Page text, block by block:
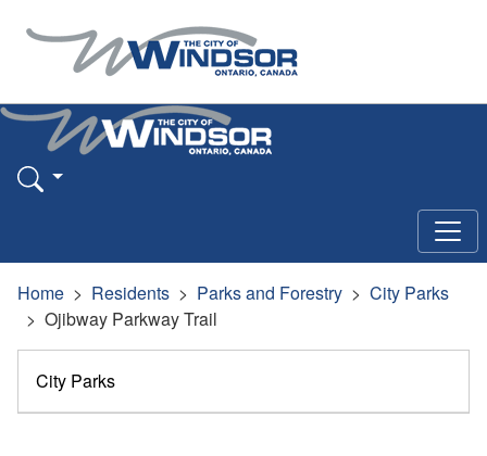
Home Residents Parks and Forestry
City Parks
Ojibway Parkway Trail
City Parks